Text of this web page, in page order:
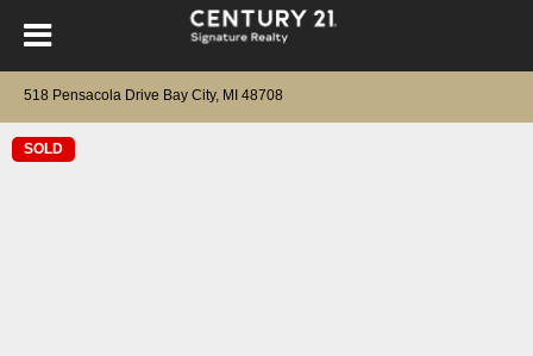
518 Pensacola Drive Bay City, MI 48708
SOLD